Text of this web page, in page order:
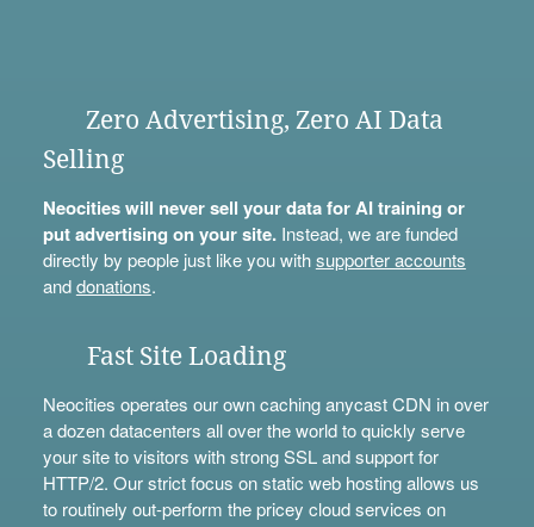
Zero Advertising, Zero AI Data
Selling
Neocities will never sell your data for AI training or
put advertising on your site.Instead, we are funded
directly by people just like you withsupporter accounts
anddonations.
Fast Site Loading
Neocities operates our own caching anycast CDN in over
a dozen datacenters all over the world to quickly serve
your site to visitors with strong SSL and support for
HTTP/2. Our strict focus on static web hosting allows us
to routinely out-perform the pricey cloud services on